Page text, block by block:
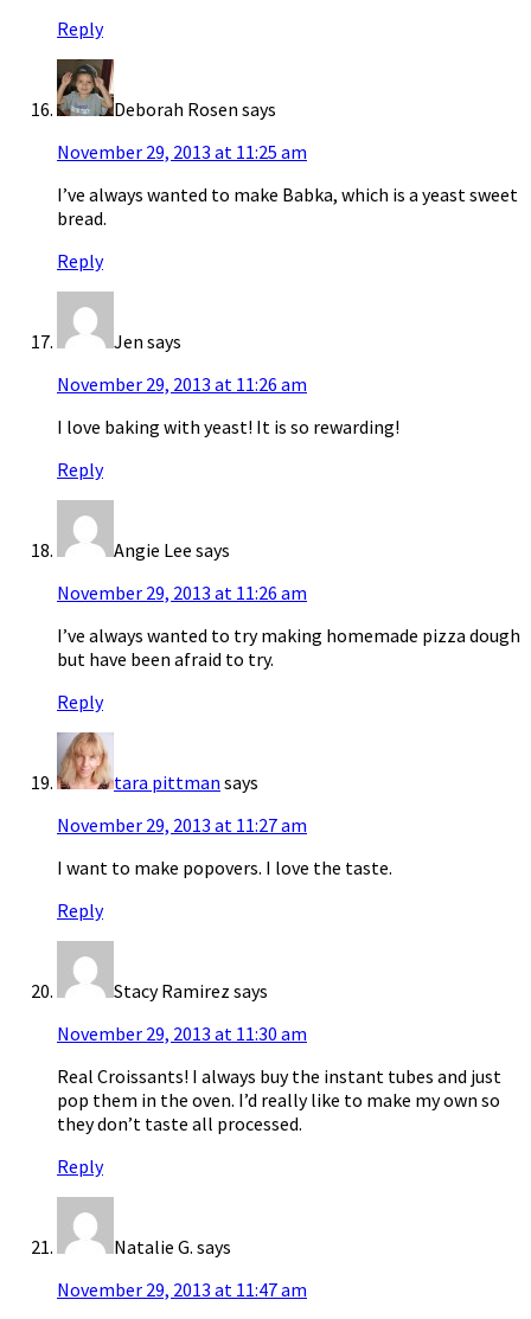
Reply
Deborah Rosen says
November 29, 2013 at 11:25 am
I’ve always wanted to make Babka, which is a yeast sweet
bread.
Reply
Jen says
November 29, 2013 at 11:26 am
I love baking with yeast! It is so rewarding!
Reply
Angie Lee says
November 29, 2013 at 11:26 am
I’ve always wanted to try making homemade pizza dough
but have been afraid to try.
Reply
tara pittman says
November 29, 2013 at 11:27 am
I want to make popovers. I love the taste.
Reply
Stacy Ramirez says
November 29, 2013 at 11:30 am
Real Croissants! I always buy the instant tubes and just
pop them in the oven. I’d really like to make my own so
they don’t taste all processed.
Reply
Natalie G. says
November 29, 2013 at 11:47 am